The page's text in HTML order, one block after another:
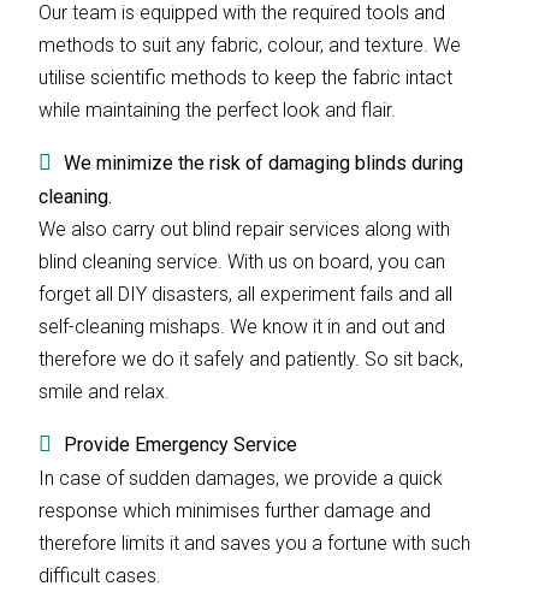
Our team is equipped with the required tools and
methods to suit any fabric, colour, and texture. We
utilise scientific methods to keep the fabric intact
while maintaining the perfect look and flair.
We minimize the risk of damaging blinds during
cleaning.
We also carry out blind repair services along with
blind cleaning service. With us on board, you can
forget all DIY disasters, all experiment fails and all
self-cleaning mishaps. We know it in and out and
therefore we do it safely and patiently. So sit back,
smile and relax.
Provide Emergency Service
In case of sudden damages, we provide a quick
response which minimises further damage and
therefore limits it and saves you a fortune with such
difficult cases.